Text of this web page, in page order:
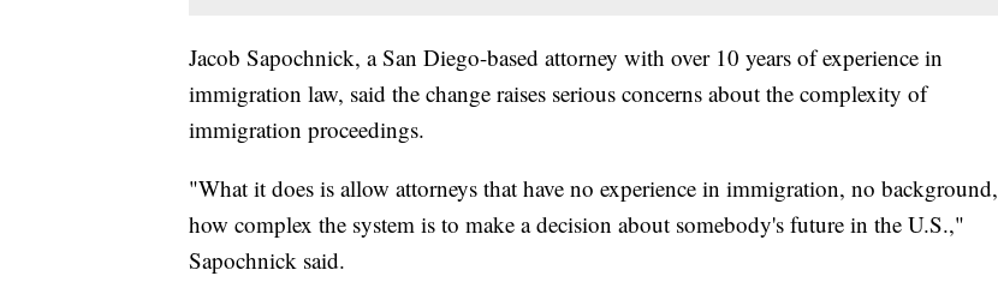
Jacob Sapochnick, a San Diego-based attorney with over 10 years of experience in
immigration law, said the change raises serious concerns about the complexity of
immigration proceedings.
"What it does is allow attorneys that have no experience in immigration, no background,
how complex the system is to make a decision about somebody's future in the U.S.,"
Sapochnick said.